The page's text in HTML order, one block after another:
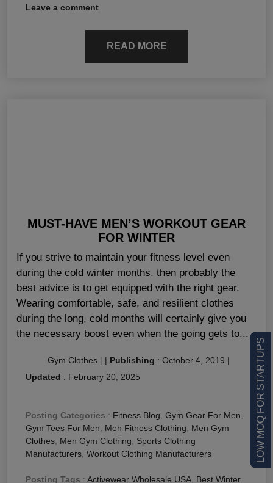
LOW MOQ FOR STARTUPS
Leave a comment
READ MORE
MUST-HAVE MEN’S WORKOUT GEAR
FOR WINTER
If you strive to maintain your fitness level even
during the cold winter months, then probably the
best advice is to get equipped with the right gear.
Wearing comfortable, safe, and resilient clothes
during the long, cold months will certainly give you
the necessary boost even when the going gets to...
Gym Clothes | | Publishing : October 4, 2019 |
Updated : February 20, 2025
Posting Categories : Fitness Blog Gym Gear For Men
Gym Tees For Men
Men Fitness Clothing
Men Gym
Clothes Men Gym Clothing
Sports Clothing
Manufacturers Workout Clothing Manufacturers
Posting Tags : Activewear Wholesale USA Best Winter